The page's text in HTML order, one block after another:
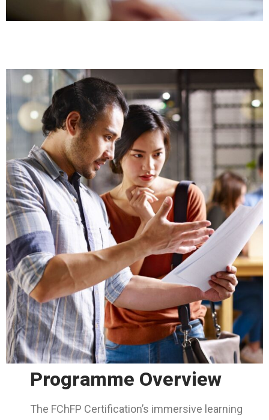
Programme Overview
The FChFP Certification’s immersive learning